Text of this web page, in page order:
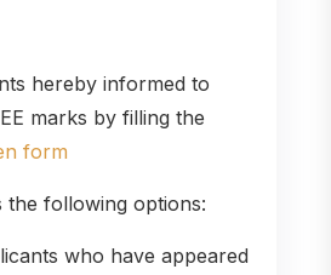
hereby informed to
marks by filling the
form
following options:
who have appeared